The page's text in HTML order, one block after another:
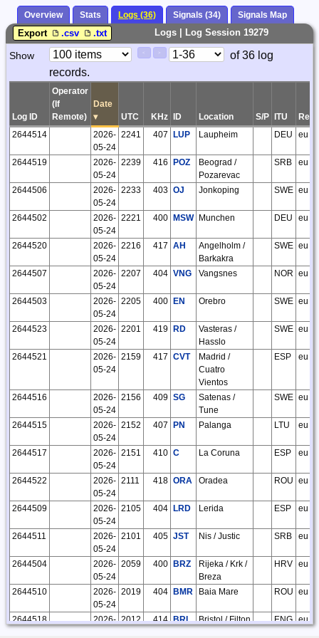
Overview Stats Logs (36) Signals (34) Signals Map
Logs | Log Session 19279
Export .csv .txt
Paging
Controls
Show
Page
Control
of 36 log
records.
Log ID
Operator
(If
Remote)
Date
▾
UTC KHz ID Location S/P ITU
2644514
2026-
05-24
2241 407 LUP Laupheim DEU eu
2644519
2026-
05-24
2239 416 POZ
Beograd /
Pozarevac
SRB eu
2644506
2026-
05-24
2233 403 OJ Jonkoping SWE eu
2644502
2026-
05-24
2221 400 MSW Munchen DEU eu
2644520
2026-
05-24
2216 417 AH
Angelholm /
Barkakra
SWE eu
2644507
2026-
05-24
2207 404 VNG Vangsnes NOR eu
2644503
2026-
05-24
2205 400 EN Orebro SWE eu
2644523
2026-
05-24
2201 419 RD
Vasteras /
Hasslo
SWE eu
2644521
2026-
05-24
2159 417 CVT
Madrid /
Cuatro
Vientos
ESP eu
2644516
2026-
05-24
2156 409 SG
Satenas /
Tune
SWE eu
2644515
2026-
05-24
2152 407 PN Palanga LTU eu
2644517
2026-
05-24
2151 410 C La Coruna ESP eu
2644522
2026-
05-24
2111 418 ORA Oradea ROU eu
2644509
2026-
05-24
2105 404 LRD Lerida ESP eu
2644511
2026-
05-24
2101 405 JST Nis / Justic SRB eu
2644504
2026-
05-24
2059 400 BRZ
Rijeka / Krk /
Breza
HRV eu
2644510
2026-
05-24
2019 404 BMR Baia Mare ROU eu
2644518
2026- 2012 414 BRI Bristol / Filton ENG eu